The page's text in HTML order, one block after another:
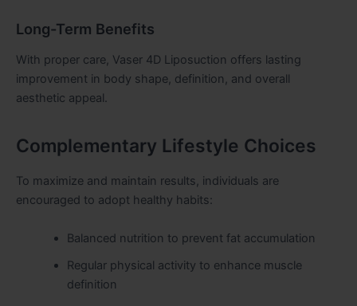
Long-Term Benefits
With proper care, Vaser 4D Liposuction offers lasting
improvement in body shape, definition, and overall
aesthetic appeal.
Complementary Lifestyle Choices
To maximize and maintain results, individuals are
encouraged to adopt healthy habits:
Balanced nutrition to prevent fat accumulation
Regular physical activity to enhance muscle
definition